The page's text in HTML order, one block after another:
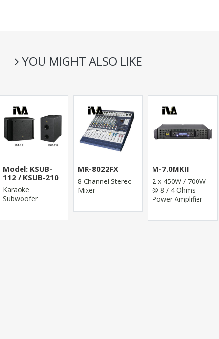
YOU MIGHT ALSO LIKE
Model: KSUB-
112 / KSUB-210
Karaoke
Subwoofer
MR-8022FX
8 Channel Stereo
Mixer
M-7.0MKII
2 x 450W / 700W
@ 8 / 4 Ohms
Power Amplifier